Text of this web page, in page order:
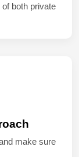
both private
make sure